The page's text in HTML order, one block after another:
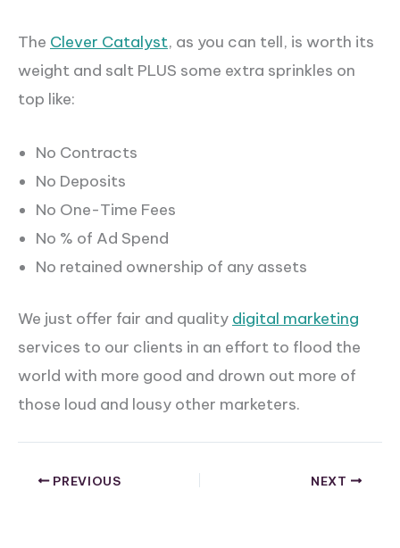
The Clever Catalyst, as you can tell, is worth its
weight and salt PLUS some extra sprinkles on
top like:
No Contracts
No Deposits
No One-Time Fees
No % of Ad Spend
No retained ownership of any assets
We just offer fair and quality digital marketing
services to our clients in an effort to flood the
world with more good and drown out more of
those loud and lousy other marketers.
PREVIOUS NEXT